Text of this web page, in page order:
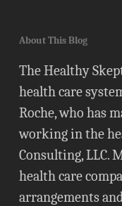
About This Blog
The Healthy
health care
Roche, who has
working in the
Consulting, LLC.
health care
arrangements